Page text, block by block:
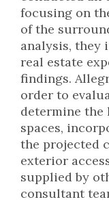
focusing on
of the
analysis, they
real estate
findings.
order to
determine the
spaces,
the projected
exterior
supplied by
consultant